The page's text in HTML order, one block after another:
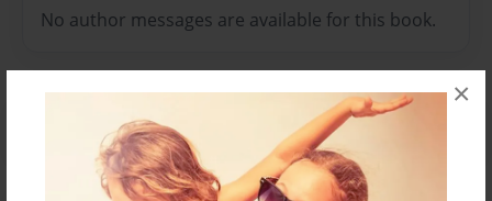
×
No author messages are available for this book.